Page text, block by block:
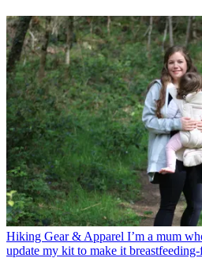
Hiking Gear & Apparel I’m a mum
update my kit to make it